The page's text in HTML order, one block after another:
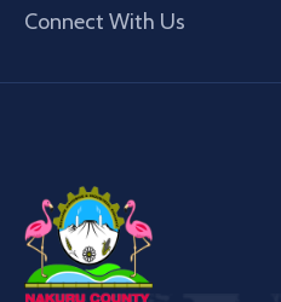
Connect With Us